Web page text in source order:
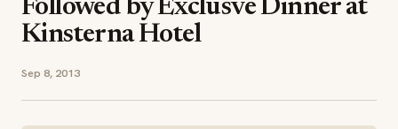
Followed by Exclusve Dinner at
Kinsterna Hotel
Sep 8, 2013